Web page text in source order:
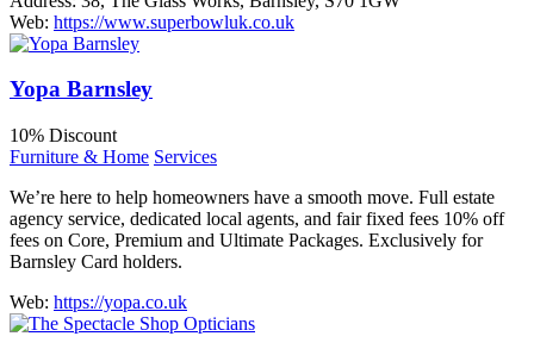
Web: https://www.superbowluk.co.uk
Yopa Barnsley
10% Discount
Furniture & Home Services
We’re here to help homeowners have a smooth move. Full estate
agency service, dedicated local agents, and fair fixed fees 10% off
fees on Core, Premium and Ultimate Packages. Exclusively for
Barnsley Card holders.
Web: https://yopa.co.uk